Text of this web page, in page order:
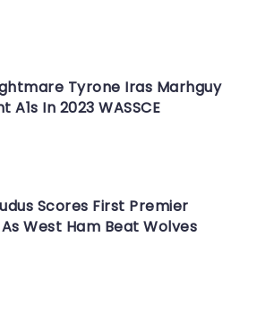
Tyrone Iras Marhguy
A1s In 2023 WASSCE
Scores First Premier
West Ham Beat Wolves